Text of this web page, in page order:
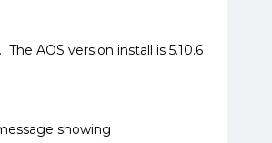
AOS version install is 5.10.6
showing